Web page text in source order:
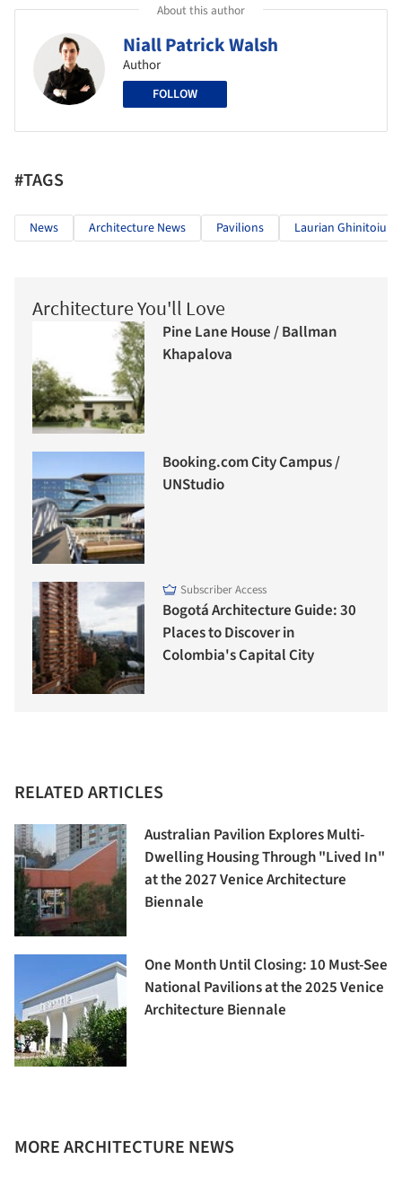
About this author
Niall Patrick Walsh
Author
FOLLOW
#TAGS
News Architecture News Pavilions Laurian Ghinitoiu
Architecture You'll Love
Pine Lane House / Ballman
Khapalova
Booking.com City Campus /
UNStudio
Subscriber Access
Bogotá Architecture Guide: 30
Places to Discover in
Colombia's Capital City
RELATED ARTICLES
Australian Pavilion Explores Multi-
Dwelling Housing Through "Lived In"
at the 2027 Venice Architecture
Biennale
One Month Until Closing: 10 Must-See
National Pavilions at the 2025 Venice
Architecture Biennale
MORE ARCHITECTURE NEWS